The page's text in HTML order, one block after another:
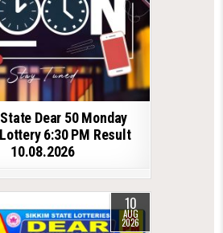
Dear 50 Monday
6:30 PM Result
10.08.2026
10
AUG
2026